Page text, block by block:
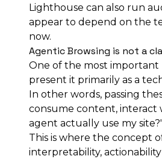
Lighthouse can also run
appear to depend on the
now.
Agentic Browsing is not a
One of the most important
present it primarily as a
In other words, passing
consume content, interact
agent actually use my
This is where the concept
interpretability,